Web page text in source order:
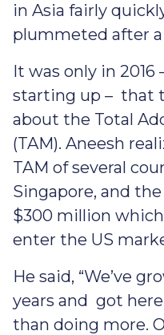
in Asia fairly
plummeted after
It was only in 2016
starting up – that
about the Total
(TAM). Aneesh
TAM of several
Singapore, and
$300 million
enter the US
He said, “We’ve
years and got
than doing more.